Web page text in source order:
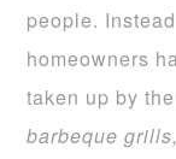
people.
homeowners
taken up by
barbeque